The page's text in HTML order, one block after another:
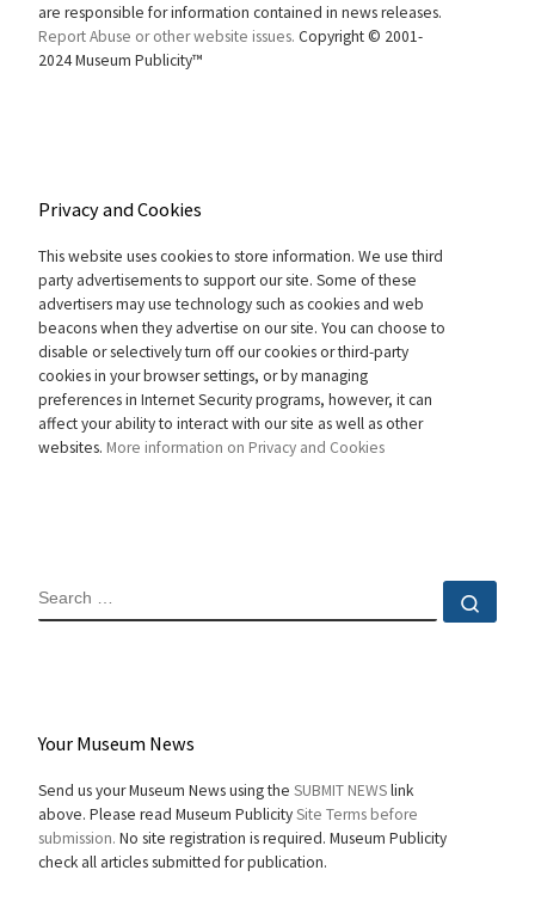
are responsible for information contained in news releases.
Report Abuse or other website issues. Copyright © 2001-
2024 Museum Publicity™
Privacy and Cookies
This website uses cookies to store information. We use third
party advertisements to support our site. Some of these
advertisers may use technology such as cookies and web
beacons when they advertise on our site. You can choose to
disable or selectively turn off our cookies or third-party
cookies in your browser settings, or by managing
preferences in Internet Security programs, however, it can
affect your ability to interact with our site as well as other
websites. More information on Privacy and Cookies
SEARCH
Your Museum News
Send us your Museum News using the SUBMIT NEWSlink
above. Please read Museum PublicitySite Terms before
submission. No site registration is required. Museum Publicity
check all articles submitted for publication.